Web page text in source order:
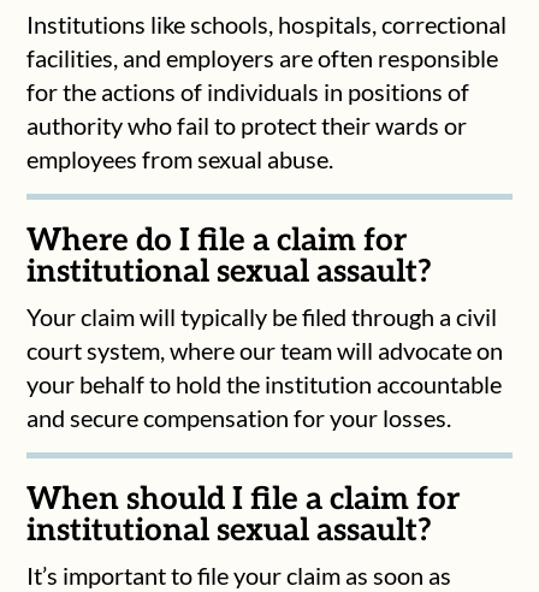
Institutions like schools, hospitals, correctional
facilities, and employers are often responsible
for the actions of individuals in positions of
authority who fail to protect their wards or
employees from sexual abuse.
Where do I file a claim for
institutional sexual assault?
Your claim will typically be filed through a civil
court system, where our team will advocate on
your behalf to hold the institution accountable
and secure compensation for your losses.
When should I file a claim for
institutional sexual assault?
It’s important to file your claim as soon as